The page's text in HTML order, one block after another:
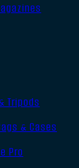
Tripods
& Cases
Pro